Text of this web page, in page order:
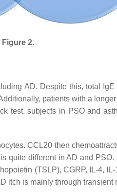
Figure 2.
AD. Despite this, total
patients with a
test, subjects in PSO and
CCL20 then
quite different in AD and
(TSLP), CGRP, IL-4,
itch is mainly through